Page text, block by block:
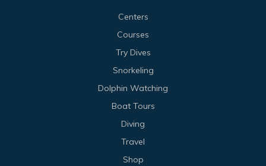
Centers
Courses
Try Dives
Snorkeling
Dolphin Watching
Boat Tours
Diving
Travel
Shop